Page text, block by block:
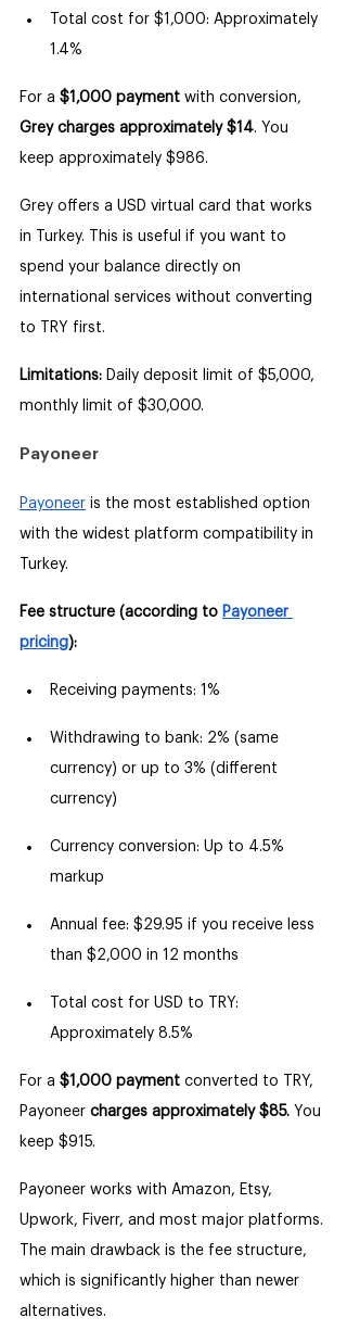
Total cost for $1,000: Approximately
1.4%
For a $1,000 payment with conversion,
Grey charges approximately $14. You
keep approximately $986.
Grey offers a USD virtual card that works
in Turkey. This is useful if you want to
spend your balance directly on
international services without converting
to TRY first.
Limitations: Daily deposit limit of $5,000,
monthly limit of $30,000.
Payoneer
Payoneer is the most established option
with the widest platform compatibility in
Turkey.
Fee structure (according to Payoneer
pricing):
Receiving payments: 1%
Withdrawing to bank: 2% (same
currency) or up to 3% (different
currency)
Currency conversion: Up to 4.5%
markup
Annual fee: $29.95 if you receive less
than $2,000 in 12 months
Total cost for USD to TRY:
Approximately 8.5%
For a $1,000 payment converted to TRY,
Payoneer charges approximately $85. You
keep $915.
Payoneer works with Amazon, Etsy,
Upwork, Fiverr, and most major platforms.
The main drawback is the fee structure,
which is significantly higher than newer
alternatives.